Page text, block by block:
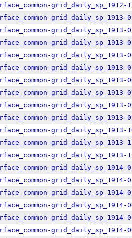
grid_daily_sp_1912-
grid_daily_sp_1913-
grid_daily_sp_1913-
grid_daily_sp_1913-
grid_daily_sp_1913-
grid_daily_sp_1913-
grid_daily_sp_1913-
grid_daily_sp_1913-
grid_daily_sp_1913-
grid_daily_sp_1913-
grid_daily_sp_1913-
grid_daily_sp_1913-
grid_daily_sp_1913-
grid_daily_sp_1914-
grid_daily_sp_1914-
grid_daily_sp_1914-
grid_daily_sp_1914-
grid_daily_sp_1914-
grid_daily_sp_1914-